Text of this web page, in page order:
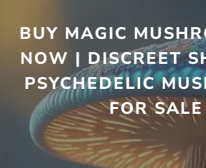
BUY MAGIC
NOW | DISCREET
PSYCHEDELIC
FOR SALE